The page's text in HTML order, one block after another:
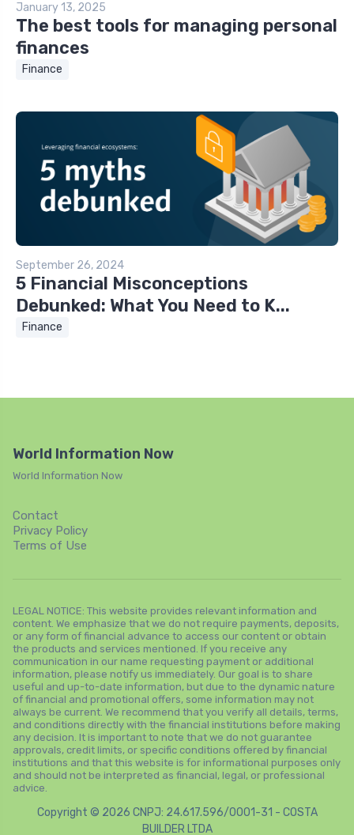
January 13, 2025
The best tools for managing personal
finances
Finance
September 26, 2024
5 Financial Misconceptions
Debunked: What You Need to K...
Finance
World Information Now
World Information Now
Contact
Privacy Policy
Terms of Use
LEGAL NOTICE: This website provides relevant information and
content. We emphasize that we do not require payments, deposits,
or any form of financial advance to access our content or obtain
the products and services mentioned. If you receive any
communication in our name requesting payment or additional
information, please notify us immediately. Our goal is to share
useful and up-to-date information, but due to the dynamic nature
of financial and promotional offers, some information may not
always be current. We recommend that you verify all details, terms,
and conditions directly with the financial institutions before making
any decision. It is important to note that we do not guarantee
approvals, credit limits, or specific conditions offered by financial
institutions and that this website is for informational purposes only
and should not be interpreted as financial, legal, or professional
advice.
Copyright © 2026 CNPJ: 24.617.596/0001-31 - COSTA
BUILDER LTDA